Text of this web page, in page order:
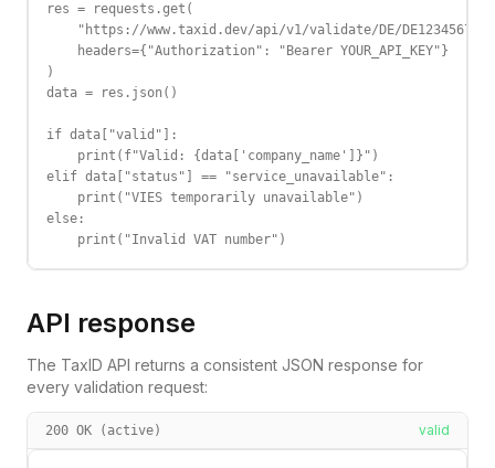
res = requests.get(
"https://www.taxid.dev/api/v1/validate/DE/
    headers={"Authorization": "Bearer YOUR_API_KEY"}
)
data = res.json()
if data["valid"]:
    print(f"Valid: {data['company_name']}")
elif data["status"] == "service_unavailable":
    print("VIES temporarily unavailable")
else:
    print("Invalid VAT number")
API response
The TaxID API returns a consistent JSON response for
every validation request:
200 OK (active) valid